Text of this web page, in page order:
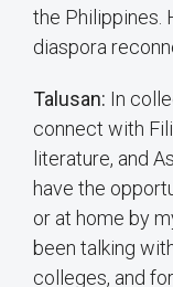
the Philippines.
diaspora
Talusan: In
connect with
literature, and
have the
or at home by
been talking
colleges, and